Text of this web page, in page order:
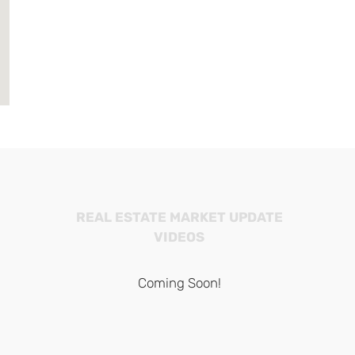
REAL ESTATE MARKET UPDATE
VIDEOS
Coming Soon!